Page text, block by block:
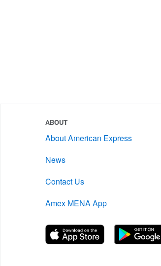
ABOUT
About American Express
News
Contact Us
Amex MENA App